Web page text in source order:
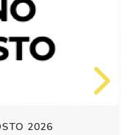
2026